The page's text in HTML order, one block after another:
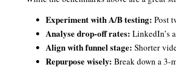
Experiment with A/B testing: Post
Analyse drop-off rates: LinkedIn’s
Align with funnel stage: Shorter
Repurpose wisely: Break down a 3-